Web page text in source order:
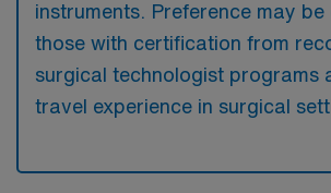
instruments. Preference may be
those with certification from
surgical technologist programs
travel experience in surgical